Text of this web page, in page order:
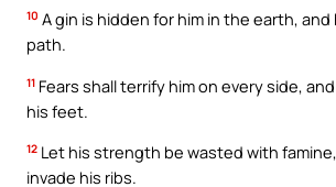
10 A gin is hidden for him in the earth,
path.
11 Fears shall terrify him on every side,
his feet.
12 Let his strength be wasted with
invade his ribs.